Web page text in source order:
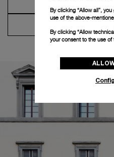
By clicking “Allow all”,
use of the above-
By clicking “Allow
your consent to the use